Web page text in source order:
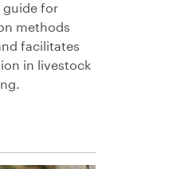
guide for
methods
facilitates
in livestock